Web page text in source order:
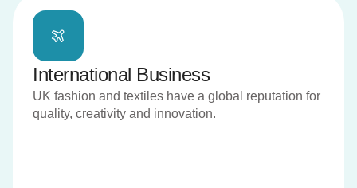
International Business
UK fashion and textiles have a global reputation for
quality, creativity and innovation.